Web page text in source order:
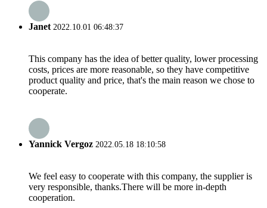
Janet 2022.10.01 06:48:37
This company has the idea of better quality, lower processing
costs, prices are more reasonable, so they have competitive
product quality and price, that's the main reason we chose to
cooperate.
Yannick Vergoz 2022.05.18 18:10:58
We feel easy to cooperate with this company, the supplier is
very responsible, thanks.There will be more in-depth
cooperation.